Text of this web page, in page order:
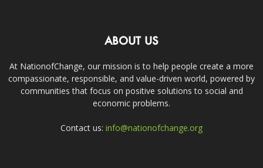
ABOUT US
At NationofChange, our mission is to help people create a more
compassionate, responsible, and value-driven world, powered by
communities that focus on positive solutions to social and
economic problems.
Contact us: info@nationofchange.org